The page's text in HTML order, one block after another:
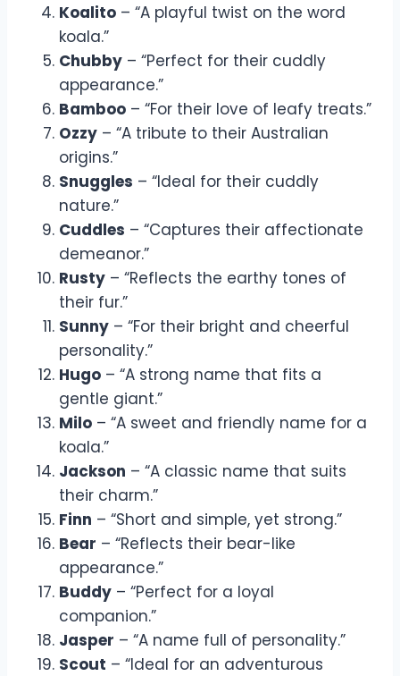
Koalito – “A playful twist on the word
koala.”
Chubby – “Perfect for their cuddly
appearance.”
Bamboo – “For their love of leafy treats.”
Ozzy – “A tribute to their Australian
origins.”
Snuggles – “Ideal for their cuddly
nature.”
Cuddles – “Captures their affectionate
demeanor.”
Rusty – “Reflects the earthy tones of
their fur.”
Sunny – “For their bright and cheerful
personality.”
Hugo – “A strong name that fits a
gentle giant.”
Milo – “A sweet and friendly name for a
koala.”
Jackson – “A classic name that suits
their charm.”
Finn – “Short and simple, yet strong.”
Bear – “Reflects their bear-like
appearance.”
Buddy – “Perfect for a loyal
companion.”
Jasper – “A name full of personality.”
Scout – “Ideal for an adventurous